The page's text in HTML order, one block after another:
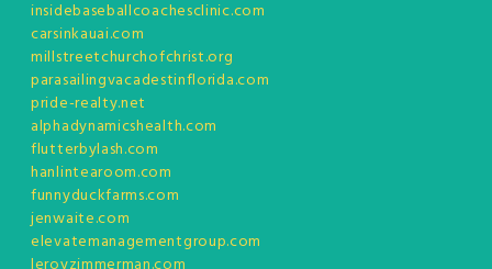
insidebaseballcoachesclinic.com
carsinkauai.com
millstreetchurchofchrist.org
parasailingvacadestinflorida.com
pride-realty.net
alphadynamicshealth.com
flutterbylash.com
hanlintearoom.com
funnyduckfarms.com
jenwaite.com
elevatemanagementgroup.com